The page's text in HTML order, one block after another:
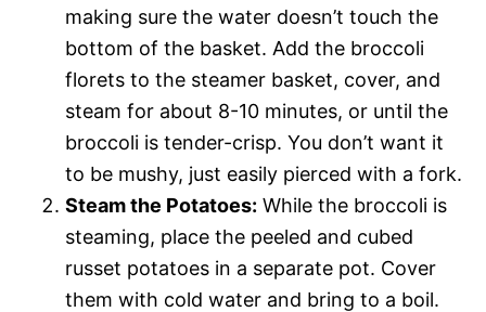
making sure the water doesn’t touch the
bottom of the basket. Add the broccoli
florets to the steamer basket, cover, and
steam for about 8-10 minutes, or until the
broccoli is tender-crisp. You don’t want it
to be mushy, just easily pierced with a fork.
Steam the Potatoes: While the broccoli is
steaming, place the peeled and cubed
russet potatoes in a separate pot. Cover
them with cold water and bring to a boil.